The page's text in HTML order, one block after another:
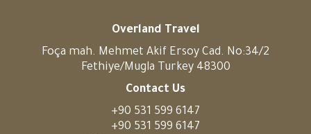
Overland Travel
Foça mah. Mehmet Akif Ersoy Cad. No:34/2
Fethiye/Mugla Turkey 48300
Contact Us
+90 531 599 6147
+90 531 599 6147